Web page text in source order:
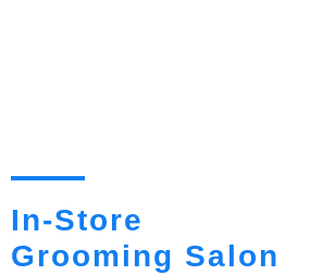
In-Store
Grooming Salon